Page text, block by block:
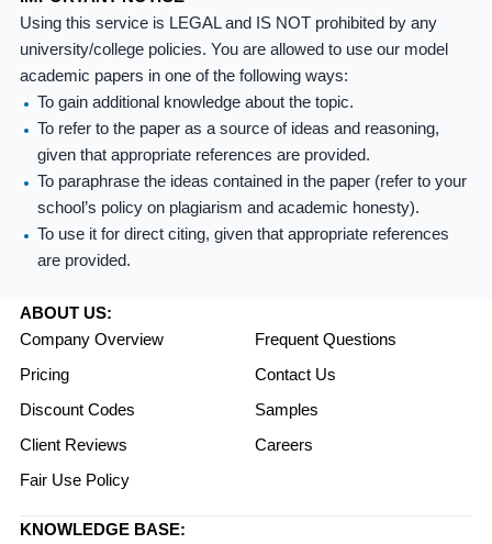
Using this service is LEGAL and IS NOT prohibited by any
university/college policies. You are allowed to use our model
academic papers in one of the following ways:
To gain additional knowledge about the topic.
To refer to the paper as a source of ideas and reasoning,
given that appropriate references are provided.
To paraphrase the ideas contained in the paper (refer to your
school’s policy on plagiarism and academic honesty).
To use it for direct citing, given that appropriate references
are provided.
ABOUT US:
Company Overview
Pricing
Discount Codes
Client Reviews
Fair Use Policy
Frequent Questions
Contact Us
Samples
Careers
KNOWLEDGE BASE: